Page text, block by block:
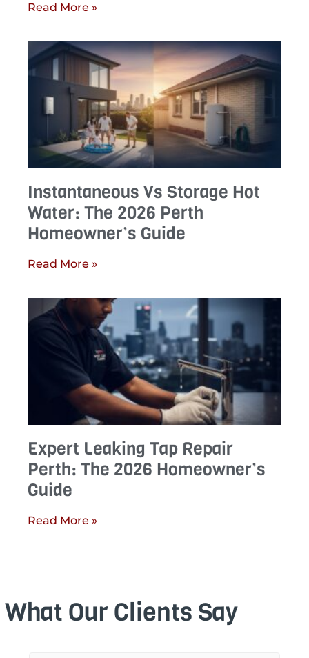
Read More »
Instantaneous Vs Storage Hot
Water: The 2026 Perth
Homeowner’s Guide
Read More »
Expert Leaking Tap Repair
Perth: The 2026 Homeowner’s
Guide
Read More »
What Our Clients Say